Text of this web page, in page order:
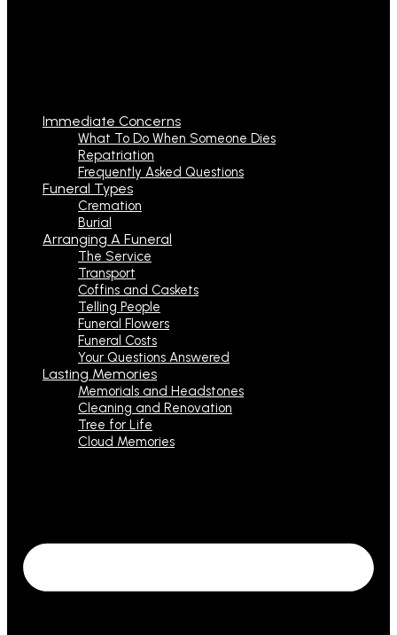
Immediate Concerns
What To Do When Someone Dies
Repatriation
Frequently Asked Questions
Funeral Types
Cremation
Burial
Arranging A Funeral
The Service
Transport
Coffins and Caskets
Telling People
Funeral Flowers
Funeral Costs
Your Questions Answered
Lasting Memories
Memorials and Headstones
Cleaning and Renovation
Tree for Life
Cloud Memories